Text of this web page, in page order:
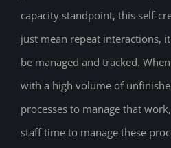
capacity standpoint, this self-
just mean repeat interactions,
be managed and tracked.
with a high volume of
processes to manage that
staff time to manage these